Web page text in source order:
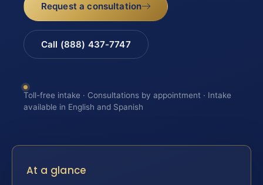
Request a consultation
Call (888) 437-7747
Toll-free intake · Consultations by appointment · Intake
available in English and Spanish
At a glance